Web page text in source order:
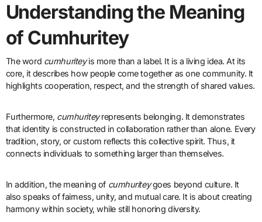
Understanding the Meaning
of Cumhuritey
The word cumhuriteyis more than a label. It is a living idea. At its
core, it describes how people come together as one community. It
highlights cooperation, respect, and the strength of shared values.
Furthermore, cumhuriteyrepresents belonging. It demonstrates
that identity is constructed in collaboration rather than alone. Every
tradition, story, or custom reflects this collective spirit. Thus, it
connects individuals to something larger than themselves.
In addition, the meaning of cumhuriteygoes beyond culture. It
also speaks of fairness, unity, and mutual care. It is about creating
harmony within society, while still honoring diversity.